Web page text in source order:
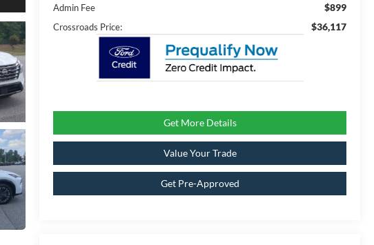
Admin Fee $899
Crossroads Price: $36,117
Get More Details
Value Your Trade
Get Pre-Approved